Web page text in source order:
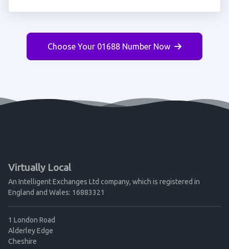
Choose Your 01688 Number Now
Virtually Local
An Intelligent Exchanges Ltd company, which is registered in
England and Wales: 16883321
1 London Road
Alderley Edge
Cheshire